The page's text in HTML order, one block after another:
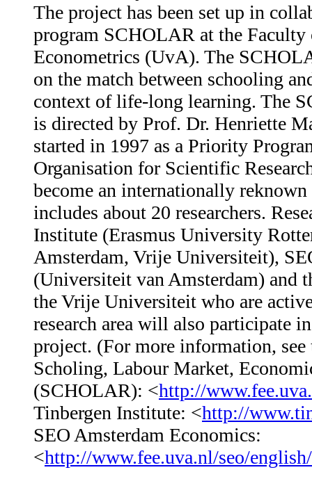
The project has been set up in
program SCHOLAR at the Faculty
Econometrics (UvA). The
on the match between schooling
context of life-long learning. The
is directed by Prof. Dr. Henriette
started in 1997 as a Priority
Organisation for Scientific
become an internationally reknown
includes about 20 researchers.
Institute (Erasmus University
Amsterdam, Vrije Universiteit),
(Universiteit van Amsterdam) and
the Vrije Universiteit who are
research area will also participate
project. (For more information, see
Scholing, Labour Market,
(SCHOLAR): <http://
Tinbergen Institute: <http://
SEO Amsterdam Economics:
<http://www.fee.uva.nl/seo/english/